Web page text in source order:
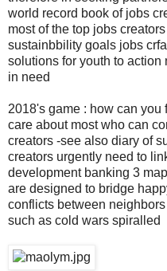
world record book of jobs
most of the top jobs
sustainbbility goals jobs
solutions for youth to action
in need
2018's game : how can
care about most who can
creators -see also diary of
creators urgently need to
development banking 3
are designed to bridge
conflicts between
such as cold wars spiralled